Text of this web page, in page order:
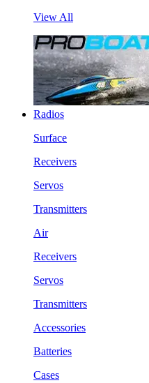
View All
Radios
Surface
Receivers
Servos
Transmitters
Air
Receivers
Servos
Transmitters
Accessories
Batteries
Cases